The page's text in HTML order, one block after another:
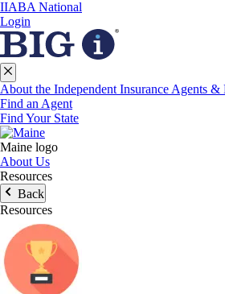
IIABA National
Login
About the Independent Insurance Agents
Find an Agent
Find Your State
Maine logo
About Us
Resources
Back
Resources